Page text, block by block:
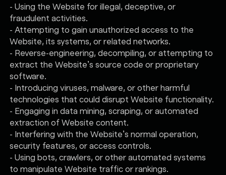
- Using the Website for illegal, deceptive, or
fraudulent activities.
- Attempting to gain unauthorized access to the
Website, its systems, or related networks.
- Reverse-engineering, decompiling, or attempting to
extract the Website’s source code or proprietary
software.
- Introducing viruses, malware, or other harmful
technologies that could disrupt Website functionality.
- Engaging in data mining, scraping, or automated
extraction of Website content.
- Interfering with the Website’s normal operation,
security features, or access controls.
- Using bots, crawlers, or other automated systems
to manipulate Website traffic or rankings.